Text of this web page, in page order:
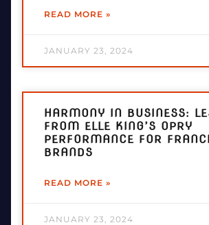
READ MORE »
JANUARY 23, 2024
HARMONY IN BUSINESS:
FROM ELLE KING’S OPRY
PERFORMANCE FOR
BRANDS
READ MORE »
JANUARY 23, 2024